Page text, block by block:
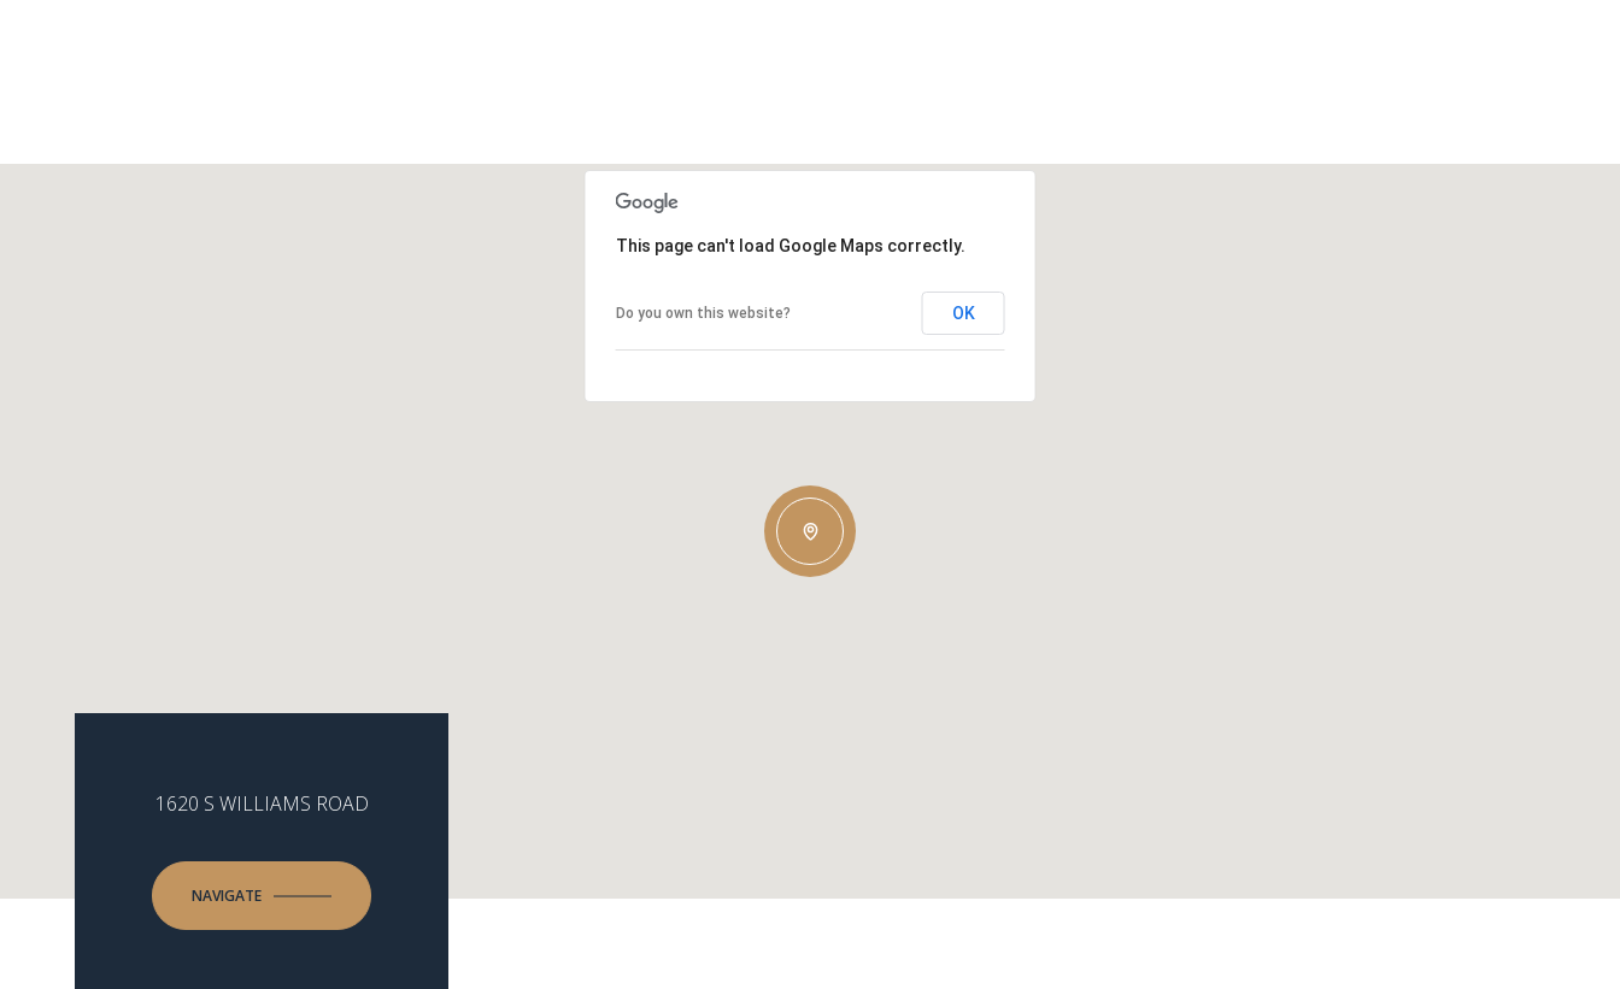
10 11 12 13 14 08 09 10 11
This page can't load Google Maps correctly.
Do you own this website? OK
1620 S WILLIAMS ROAD
NAVIGATE